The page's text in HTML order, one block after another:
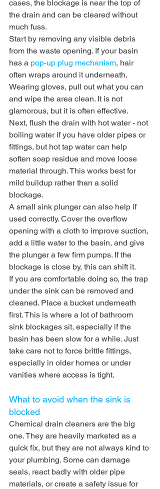
cases, the blockage is near the top of
the drain and can be cleared without
much fuss.
Start by removing any visible debris
from the waste opening. If your basin
has a pop-up plug mechanism, hair
often wraps around it underneath.
Wearing gloves, pull out what you can
and wipe the area clean. It is not
glamorous, but it is often effective.
Next, flush the drain with hot water - not
boiling water if you have older pipes or
fittings, but hot tap water can help
soften soap residue and move loose
material through. This works best for
mild buildup rather than a solid
blockage.
A small sink plunger can also help if
used correctly. Cover the overflow
opening with a cloth to improve suction,
add a little water to the basin, and give
the plunger a few firm pumps. If the
blockage is close by, this can shift it.
If you are comfortable doing so, the trap
under the sink can be removed and
cleaned. Place a bucket underneath
first. This is where a lot of bathroom
sink blockages sit, especially if the
basin has been slow for a while. Just
take care not to force brittle fittings,
especially in older homes or under
vanities where access is tight.
What to avoid when the sink is
blocked
Chemical drain cleaners are the big
one. They are heavily marketed as a
quick fix, but they are not always kind to
your plumbing. Some can damage
seals, react badly with older pipe
materials, or create a safety issue for